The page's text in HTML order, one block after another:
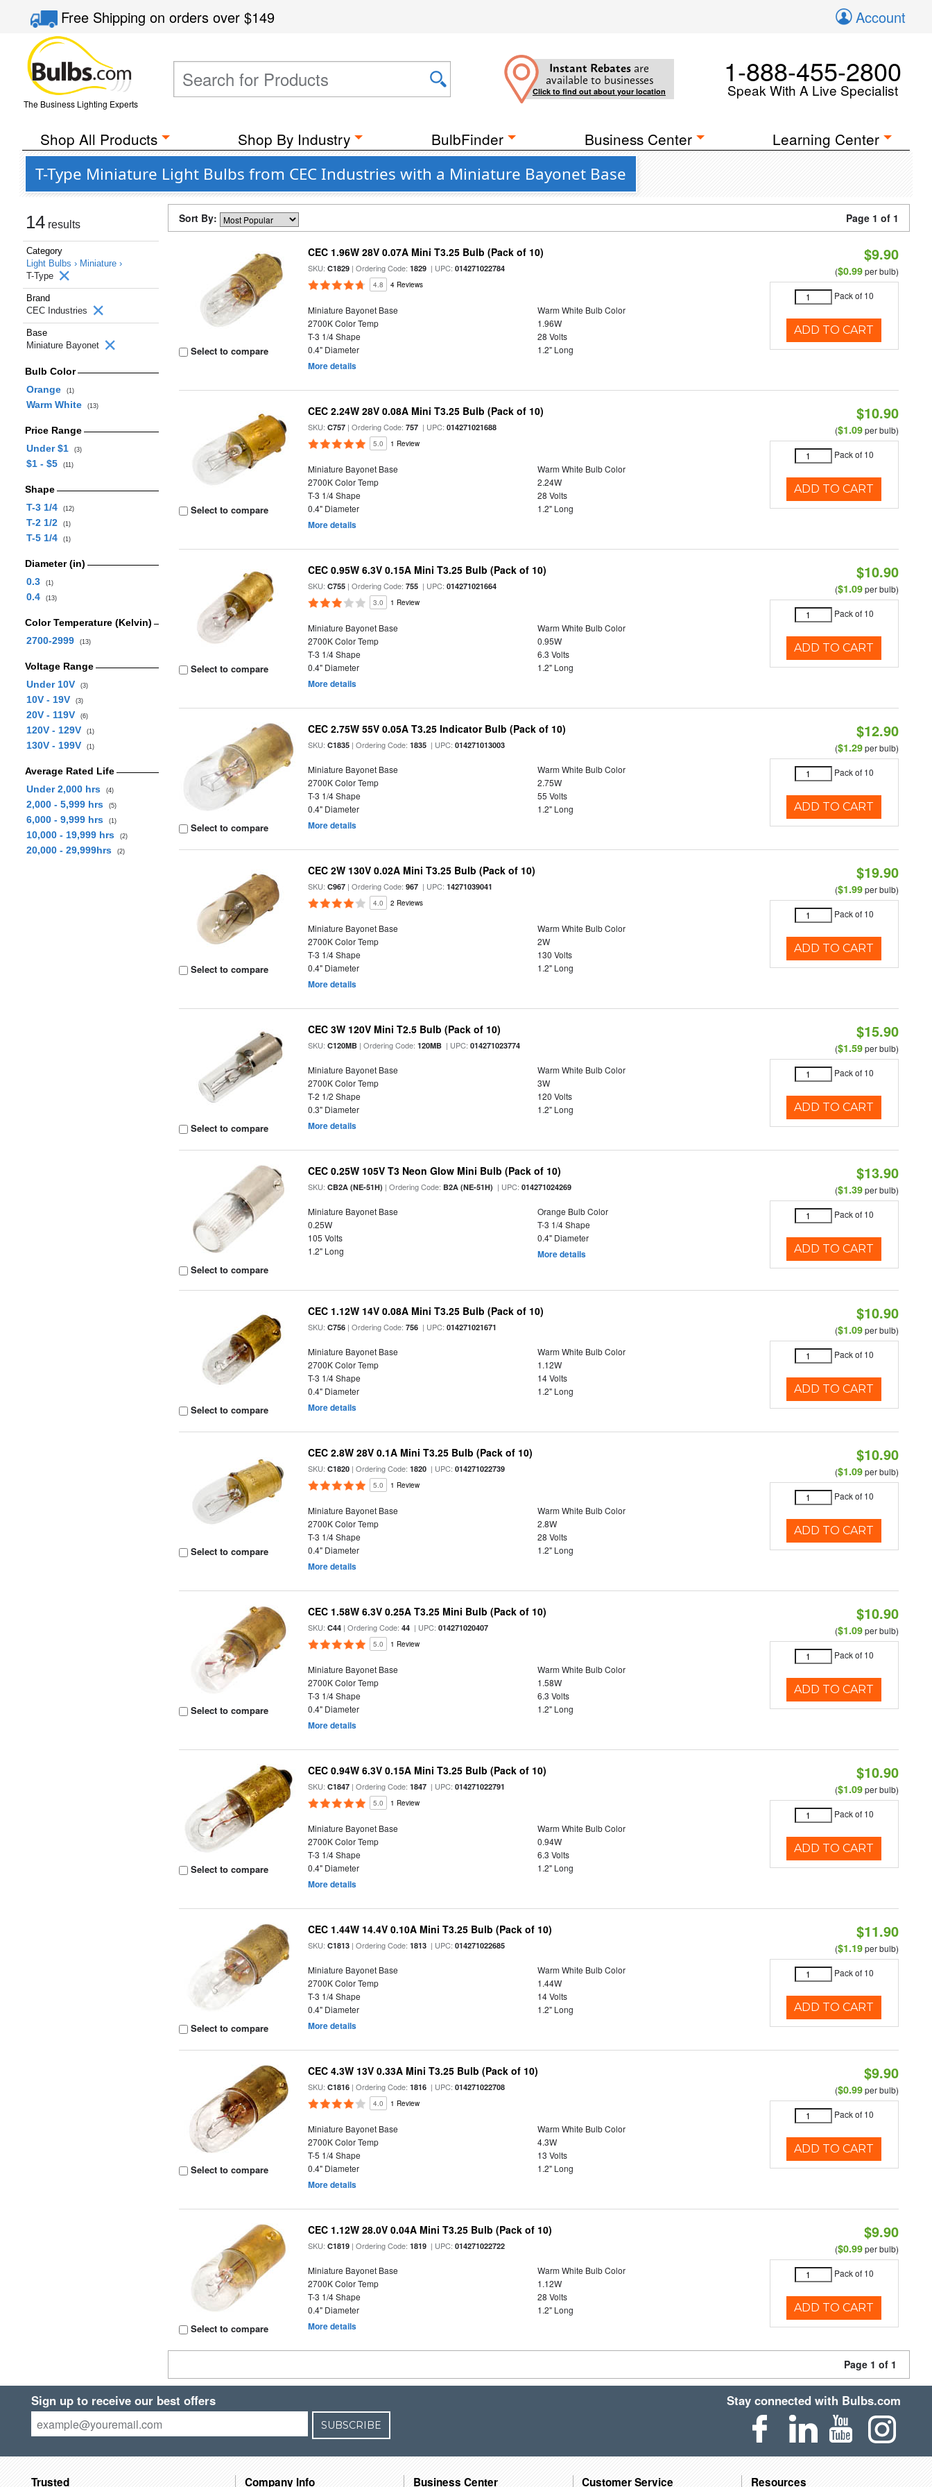
Free Shippingon orders over$149 Account
The Business Lighting Experts
Instant Rebates are
available to businesses
Click to find out about your location
1-888-455-2800
Speak With A Live Specialist
Shop All Products Shop By Industry BulbFinder Business Center Learning Center
T-Type Miniature Light Bulbs from CEC Industries with a Miniature Bayonet Base
14 results
Category
Light Bulbs › Miniature ›
T-Type
Brand
CEC Industries
Base
Miniature Bayonet
Bulb Color
Orange
(1)
Warm White (13)
Price Range
Under $1
(3)
$1 - $5 (11)
Shape
T-3 1/4
(12)
T-2 1/2 (1)
T-5 1/4 (1)
Diameter (in)
0.3
(1)
0.4 (13)
Color Temperature (Kelvin)
2700-2999
(13)
Voltage Range
Under 10V
(3)
10V - 19V (3)
20V - 119V (6)
120V - 129V (1)
130V - 199V (1)
Average Rated Life
Under 2,000 hrs
(4)
2,000 - 5,999 hrs (5)
6,000 - 9,999 hrs (1)
10,000 - 19,999 hrs (2)
20,000 - 29,999hrs (2)
Sort By: Page 1 of 1
Select to compare
CEC 1.96W 28V 0.07A Mini T3.25 Bulb (Pack of 10)
SKU:C1829 | Ordering Code:1829 | UPC:014271022784
4.8 4 Reviews
Miniature Bayonet Base
Warm White Bulb Color
2700K Color Temp
1.96W
T-3 1/4 Shape
28 Volts
0.4" Diameter
1.2" Long
More details
$9.90
($0.99per bulb)
Pack of 10
ADD TO CART
Select to compare
CEC 2.24W 28V 0.08A Mini T3.25 Bulb (Pack of 10)
SKU:C757 | Ordering Code:757 | UPC:014271021688
5.0 1 Review
Miniature Bayonet Base
Warm White Bulb Color
2700K Color Temp
2.24W
T-3 1/4 Shape
28 Volts
0.4" Diameter
1.2" Long
More details
$10.90
($1.09per bulb)
Pack of 10
ADD TO CART
Select to compare
CEC 0.95W 6.3V 0.15A Mini T3.25 Bulb (Pack of 10)
SKU:C755 | Ordering Code:755 | UPC:014271021664
3.0 1 Review
Miniature Bayonet Base
Warm White Bulb Color
2700K Color Temp
0.95W
T-3 1/4 Shape
6.3 Volts
0.4" Diameter
1.2" Long
More details
$10.90
($1.09per bulb)
Pack of 10
ADD TO CART
Select to compare
CEC 2.75W 55V 0.05A T3.25 Indicator Bulb (Pack of 10)
SKU:C1835 | Ordering Code:1835 | UPC:014271013003
Miniature Bayonet Base
Warm White Bulb Color
2700K Color Temp
2.75W
T-3 1/4 Shape
55 Volts
0.4" Diameter
1.2" Long
More details
$12.90
($1.29per bulb)
Pack of 10
ADD TO CART
Select to compare
CEC 2W 130V 0.02A Mini T3.25 Bulb (Pack of 10)
SKU:C967 | Ordering Code:967 | UPC:14271039041
4.0 2 Reviews
Miniature Bayonet Base
Warm White Bulb Color
2700K Color Temp
2W
T-3 1/4 Shape
130 Volts
0.4" Diameter
1.2" Long
More details
$19.90
($1.99per bulb)
Pack of 10
ADD TO CART
Select to compare
CEC 3W 120V Mini T2.5 Bulb (Pack of 10)
SKU:C120MB | Ordering Code:120MB | UPC:014271023774
Miniature Bayonet Base
Warm White Bulb Color
2700K Color Temp
3W
T-2 1/2 Shape
120 Volts
0.3" Diameter
1.2" Long
More details
$15.90
($1.59per bulb)
Pack of 10
ADD TO CART
Select to compare
CEC 0.25W 105V T3 Neon Glow Mini Bulb (Pack of 10)
SKU:CB2A (NE-51H) | Ordering Code: B2A (NE-51H) | UPC:014271024269
Miniature Bayonet Base
Orange Bulb Color
0.25W
T-3 1/4 Shape
105 Volts
0.4" Diameter
1.2" Long
More details
$13.90
($1.39per bulb)
Pack of 10
ADD TO CART
Select to compare
CEC 1.12W 14V 0.08A Mini T3.25 Bulb (Pack of 10)
SKU:C756 | Ordering Code:756 | UPC:014271021671
Miniature Bayonet Base
Warm White Bulb Color
2700K Color Temp
1.12W
T-3 1/4 Shape
14 Volts
0.4" Diameter
1.2" Long
More details
$10.90
($1.09per bulb)
Pack of 10
ADD TO CART
Select to compare
CEC 2.8W 28V 0.1A Mini T3.25 Bulb (Pack of 10)
SKU:C1820 | Ordering Code:1820 | UPC:014271022739
5.0 1 Review
Miniature Bayonet Base
Warm White Bulb Color
2700K Color Temp
2.8W
T-3 1/4 Shape
28 Volts
0.4" Diameter
1.2" Long
More details
$10.90
($1.09per bulb)
Pack of 10
ADD TO CART
Select to compare
CEC 1.58W 6.3V 0.25A T3.25 Mini Bulb (Pack of 10)
SKU:C44 | Ordering Code:44 | UPC:014271020407
5.0 1 Review
Miniature Bayonet Base
Warm White Bulb Color
2700K Color Temp
1.58W
T-3 1/4 Shape
6.3 Volts
0.4" Diameter
1.2" Long
More details
$10.90
($1.09per bulb)
Pack of 10
ADD TO CART
Select to compare
CEC 0.94W 6.3V 0.15A Mini T3.25 Bulb (Pack of 10)
SKU:C1847 | Ordering Code:1847 | UPC:014271022791
5.0 1 Review
Miniature Bayonet Base
Warm White Bulb Color
2700K Color Temp
0.94W
T-3 1/4 Shape
6.3 Volts
0.4" Diameter
1.2" Long
More details
$10.90
($1.09per bulb)
Pack of 10
ADD TO CART
Select to compare
CEC 1.44W 14.4V 0.10A Mini T3.25 Bulb (Pack of 10)
SKU:C1813 | Ordering Code:1813 | UPC:014271022685
Miniature Bayonet Base
Warm White Bulb Color
2700K Color Temp
1.44W
T-3 1/4 Shape
14 Volts
0.4" Diameter
1.2" Long
More details
$11.90
($1.19per bulb)
Pack of 10
ADD TO CART
Select to compare
CEC 4.3W 13V 0.33A Mini T3.25 Bulb (Pack of 10)
SKU:C1816 | Ordering Code:1816 | UPC:014271022708
4.0 1 Review
Miniature Bayonet Base
Warm White Bulb Color
2700K Color Temp
4.3W
T-5 1/4 Shape
13 Volts
0.4" Diameter
1.2" Long
More details
$9.90
($0.99per bulb)
Pack of 10
ADD TO CART
Select to compare
CEC 1.12W 28.0V 0.04A Mini T3.25 Bulb (Pack of 10)
SKU:C1819 | Ordering Code:1819 | UPC:014271022722
Miniature Bayonet Base
Warm White Bulb Color
2700K Color Temp
1.12W
T-3 1/4 Shape
28 Volts
0.4" Diameter
1.2" Long
More details
$9.90
($0.99per bulb)
Pack of 10
ADD TO CART
Page 1 of 1
Sign up to receive our best offers
SUBSCRIBE
Stay connected with Bulbs.com
Trusted Company Info Business Center Customer Service Resources